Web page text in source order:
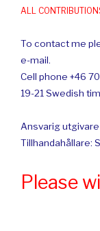
ALL
To contact me
e-mail.
Cell phone +46
19-21 Swedish
Ansvarig
Tillhandahållare:
Please